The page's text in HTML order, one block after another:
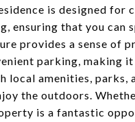
is designed for
ensuring that you can
provides a sense of
parking, making
local amenities,
the outdoors.
is a fantastic